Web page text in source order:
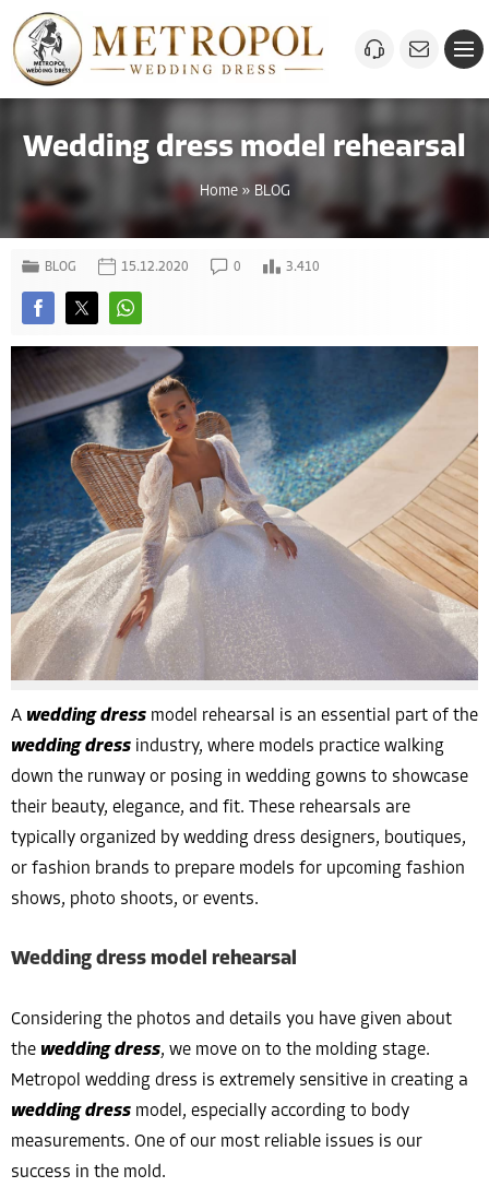
Wedding dress model rehearsal
Home» BLOG
BLOG 15.12.2020 0 3.410
A wedding dress model rehearsal is an essential part of the
wedding dress industry, where models practice walking
down the runway or posing in wedding gowns to showcase
their beauty, elegance, and fit. These rehearsals are
typically organized by wedding dress designers, boutiques,
or fashion brands to prepare models for upcoming fashion
shows, photo shoots, or events.
Wedding dress model rehearsal
Considering the photos and details you have given about
the wedding dress, we move on to the molding stage.
Metropol wedding dress is extremely sensitive in creating a
wedding dress model, especially according to body
measurements. One of our most reliable issues is our
success in the mold.